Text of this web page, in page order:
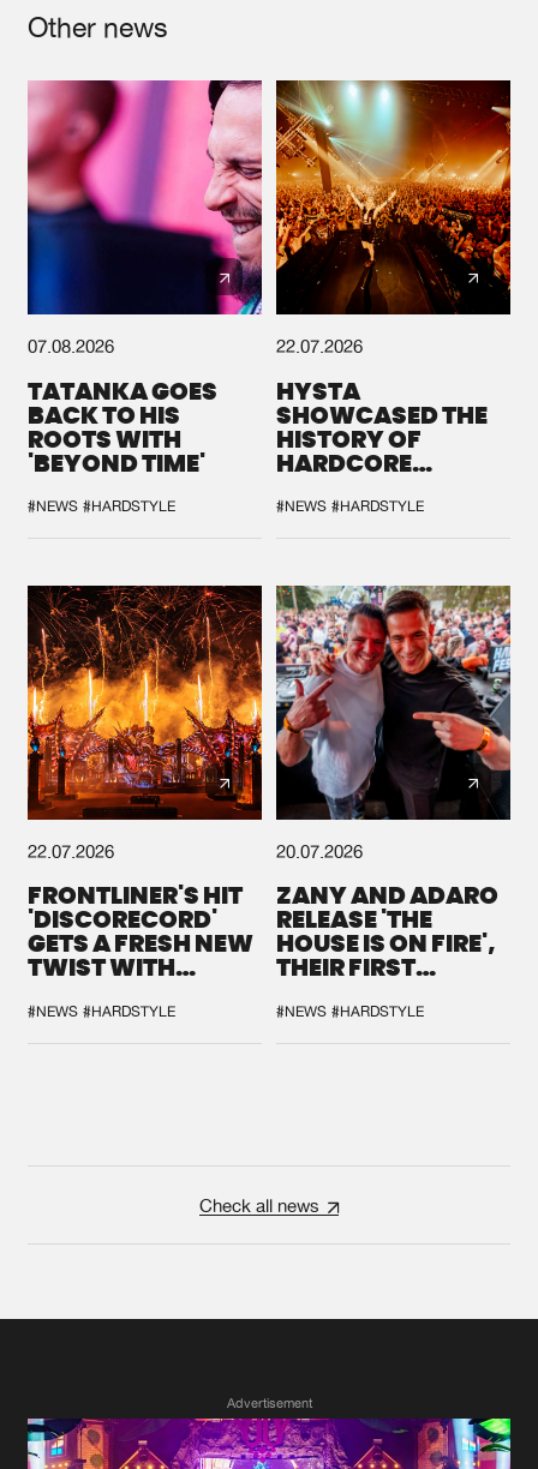
Other news
07.08.2026
TATANKA GOES
BACK TO HIS
ROOTS WITH
'BEYOND TIME'
#NEWS #HARDSTYLE
22.07.2026
HYSTA
SHOWCASED THE
HISTORY OF
HARDCORE
SPOTLIGHT AT
DEFQON.1
#NEWS #HARDSTYLE
22.07.2026
FRONTLINER'S HIT
'DISCORECORD'
GETS A FRESH NEW
TWIST WITH
#NEWS #HARDSTYLE
20.07.2026
ZANY AND ADARO
RELEASE 'THE
HOUSE IS ON FIRE',
THEIR FIRST
#NEWS #HARDSTYLE
Check all news
Advertisement